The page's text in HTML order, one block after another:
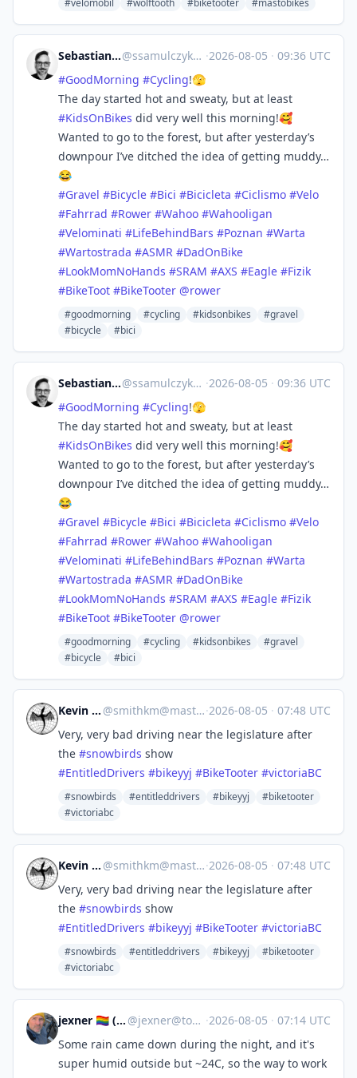
#velomobil #wolftooth #biketooter #mastobikes
Sebastian :coffefied:@ssamulczyk@mstdn.social ·2026-08-05 · 09:36 UTC
#GoodMorning #Cycling!🫣
The day started hot and sweaty, but at least
#KidsOnBikes did very well this morning!🥰
Wanted to go to the forest, but after yesterday’s
downpour I’ve ditched the idea of getting muddy…
😂
#Gravel #Bicycle #Bici #Bicicleta #Ciclismo #Velo
#Fahrrad #Rower #Wahoo #Wahooligan
#Velominati #LifeBehindBars #Poznan #Warta
#Wartostrada #ASMR #DadOnBike
#LookMomNoHands #SRAM #AXS #Eagle #Fizik
#BikeToot #BikeTooter @rower
#goodmorning #cycling #kidsonbikes
#gravel
#bicycle
#bici
Sebastian :coffefied:@ssamulczyk@mstdn.social ·2026-08-05 · 09:36 UTC
#GoodMorning #Cycling!🫣
The day started hot and sweaty, but at least
#KidsOnBikes did very well this morning!🥰
Wanted to go to the forest, but after yesterday’s
downpour I’ve ditched the idea of getting muddy…
😂
#Gravel #Bicycle #Bici #Bicicleta #Ciclismo #Velo
#Fahrrad #Rower #Wahoo #Wahooligan
#Velominati #LifeBehindBars #Poznan #Warta
#Wartostrada #ASMR #DadOnBike
#LookMomNoHands #SRAM #AXS #Eagle #Fizik
#BikeToot #BikeTooter @rower
#goodmorning #cycling #kidsonbikes
#gravel
#bicycle
#bici
Kevin Smith @smithkm@mastodon.social ·2026-08-05 · 07:48 UTC
Very, very bad driving near the legislature after
the #snowbirds show
#EntitledDrivers #bikeyyj #BikeTooter #victoriaBC
#snowbirds #entitleddrivers #bikeyyj
#biketooter
#victoriabc
Kevin Smith @smithkm@mastodon.social ·2026-08-05 · 07:48 UTC
Very, very bad driving near the legislature after
the #snowbirds show
#EntitledDrivers #bikeyyj #BikeTooter #victoriaBC
#snowbirds #entitleddrivers #bikeyyj
#biketooter
#victoriabc
jexner 🏳️‍🌈 ("Josh") @jexner@tooting.ch ·2026-08-05 · 07:14 UTC
Some rain came down during the night, and it's
super humid outside but ~24C, so the way to work